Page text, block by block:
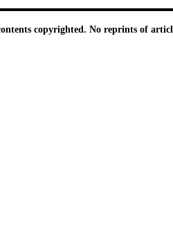
copyrighted. No reprints of